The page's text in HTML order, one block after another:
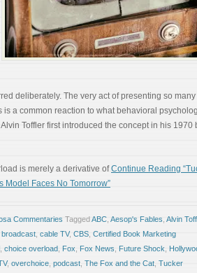
deliberately. The very act of presenting so many
a common reaction to what behavioral
Toffler first introduced the concept in his 1970
is merely a derivative ofContinue Reading
Model Faces No Tomorrow”
Commentaries TaggedABC Aesop's Fables Alvin
broadcast cable TV, CBS Certified Book Marketing
choice overload Fox Fox News Future Shock
, overchoice podcast The Fox and the Cat Tucker